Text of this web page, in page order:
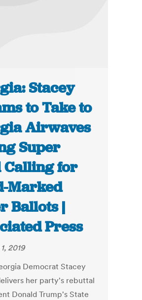
Stacey
to Take to
Airwaves
Super
Calling for
Marked
Ballots |
Press
2019
Democrat Stacey
her party's rebuttal
Donald Trump's State